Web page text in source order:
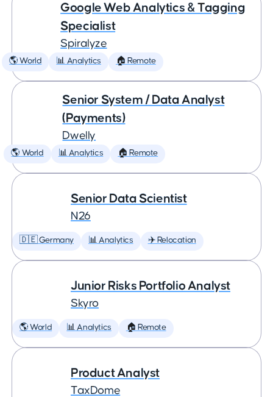
Google Web Analytics & Tagging
Specialist
Spiralyze
🌎 World 📊 Analytics 🏠 Remote
Senior System / Data Analyst
(Payments)
Dwelly
🌎 World 📊 Analytics 🏠 Remote
Senior Data Scientist
N26
🇩🇪 Germany 📊 Analytics ✈️ Relocation
Junior Risks Portfolio Analyst
Skyro
🌎 World 📊 Analytics 🏠 Remote
Product Analyst
TaxDome